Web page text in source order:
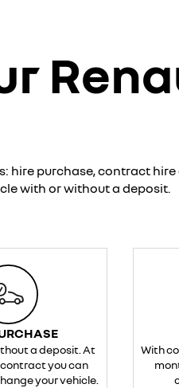
hire purchase, contract hire
with or without a deposit.
a deposit. At
you can
your vehicle.
With